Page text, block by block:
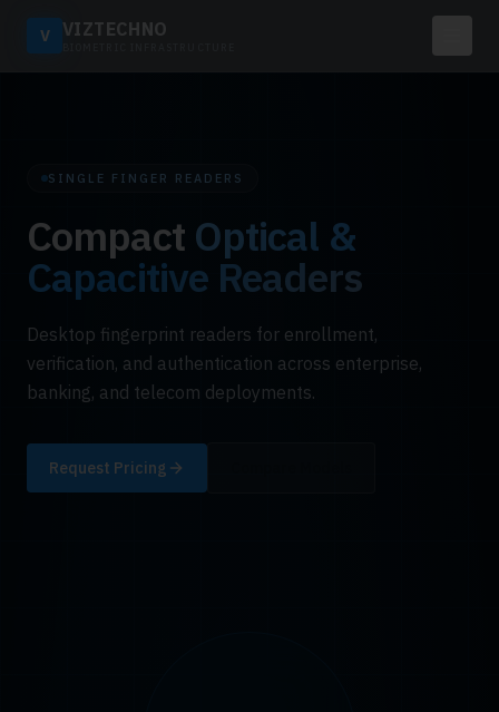
V VIZTECHNO
SINGLE FINGER READERS
Compact Optical &
Capacitive Readers
Desktop fingerprint readers for enrollment,
verification, and authentication across enterprise,
banking, and telecom deployments.
Request Pricing